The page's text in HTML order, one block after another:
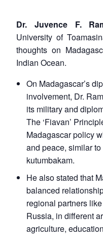
Dr. Juvence F.
University of
thoughts on
Indian Ocean.
On Madagascar’s
involvement, Dr.
its military and
The ‘Fiavan’
Madagascar policy
and peace, similar
kutumbakam.
He also stated that
balanced
regional partners
Russia, in different
agriculture,